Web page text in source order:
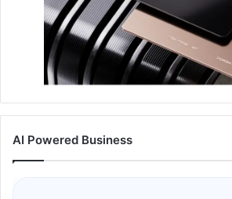
AI Powered Business